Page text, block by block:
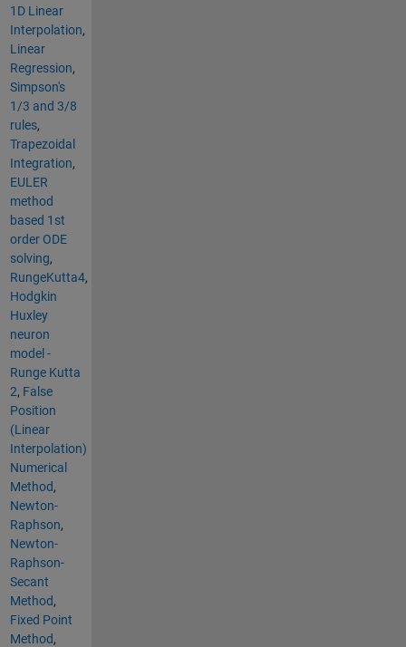
1D Linear
Interpolation,
Linear
Regression,
Simpson's
1/3 and 3/8
rules,
Trapezoidal
Integration,
EULER
method
based 1st
order ODE
solving,
RungeKutta4,
Hodgkin
Huxley
neuron
model -
Runge Kutta
2, False
Position
(Linear
Interpolation)
Numerical
Method,
Newton-
Raphson,
Newton-
Raphson-
Secant
Method,
Fixed Point
Method,